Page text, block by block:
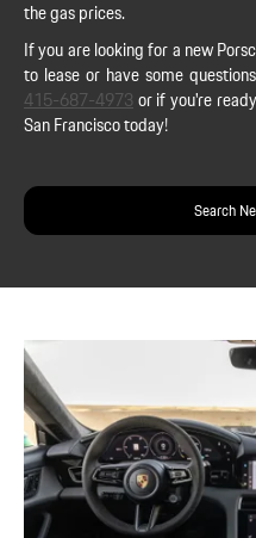
the gas prices.
If you are looking for a new
to lease or have some
415-687-4973or if you're
San Francisco today!
Search